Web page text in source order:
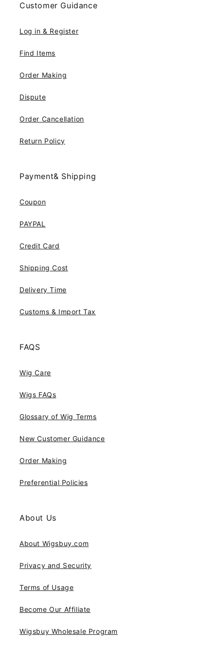
Customer Guidance
Log in & Register
Find Items
Order Making
Dispute
Order Cancellation
Return Policy
Payment& Shipping
Coupon
PAYPAL
Credit Card
Shipping Cost
Delivery Time
Customs & Import Tax
FAQS
Wig Care
Wigs FAQs
Glossary of Wig Terms
New Customer Guidance
Order Making
Preferential Policies
About Us
About Wigsbuy.com
Privacy and Security
Terms of Usage
Become Our Affiliate
Wigsbuy Wholesale Program